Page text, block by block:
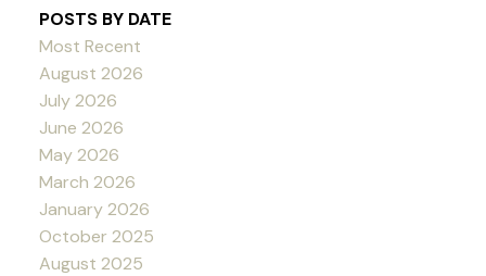
POSTS BY DATE
Most Recent
August 2026
July 2026
June 2026
May 2026
March 2026
January 2026
October 2025
August 2025